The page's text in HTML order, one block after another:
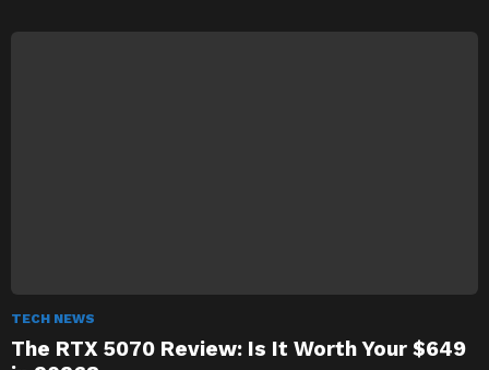
TECH NEWS
The RTX 5070 Review: Is It Worth Your $649